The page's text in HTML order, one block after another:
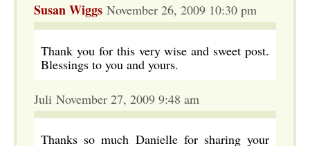
Susan Wiggs November 26, 2009 10:30 pm
Thank you for this very wise and sweet post.
Blessings to you and yours.
Juli November 27, 2009 9:48 am
Thanks so much Danielle for sharing your